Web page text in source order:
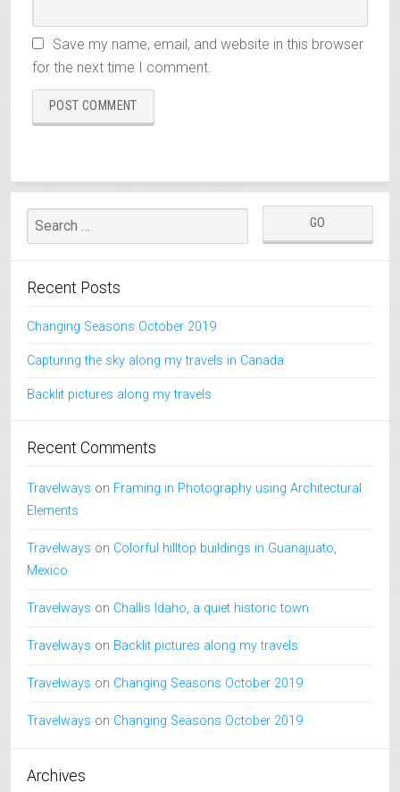
Save my name, email, and website in this browser
for the next time I comment.
Recent Posts
Changing Seasons October 2019
Capturing the sky along my travels in Canada
Backlit pictures along my travels
Recent Comments
Travelways on Framing in Photography using Architectural
Elements
Travelways on Colorful hilltop buildings in Guanajuato,
Mexico
Travelways on Challis Idaho, a quiet historic town
Travelways on Backlit pictures along my travels
Travelways on Changing Seasons October 2019
Travelways on Changing Seasons October 2019
Archives